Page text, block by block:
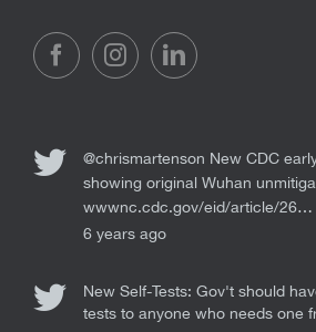
@chrismartenson New CDC
showing original Wuhan
wwwnc.cdc.gov/eid/article/26…
6 years ago
New Self-Tests: Gov't should
tests to anyone who needs one